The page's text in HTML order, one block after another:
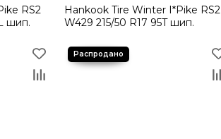
RS2
шип.
Hankook Tire Winter I*Pike RS2
W429 215/50 R17 95T шип.